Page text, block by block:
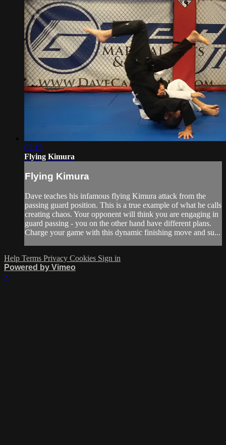
03:15
Flying Kimura
Flying Kimura
Dave teaches his infamous flying Kimura attack from the
passing guard position. This is a true example of what he calls
creating chaos. Your opponent will think you are engaging in
guard passing - you on the other hand have different plans.
Charge your game with this dynamic finishing move and su...
Help Terms Privacy Cookies Sign in
Powered by Vimeo
×